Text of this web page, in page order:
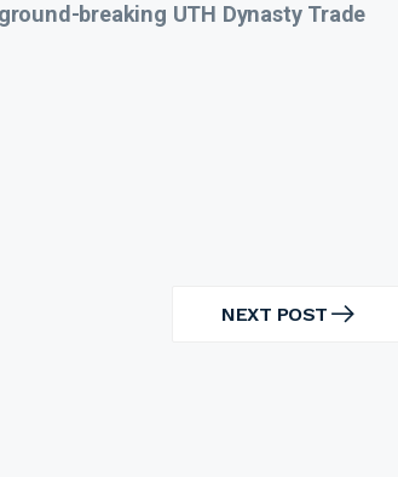
breaking UTH Dynasty Trade
NEXT POST
NEXT